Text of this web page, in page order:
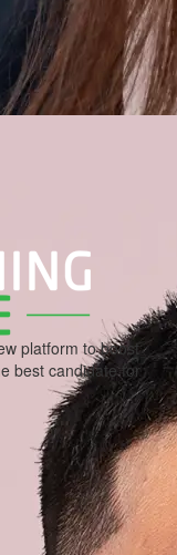
platform to boost
best candidate for